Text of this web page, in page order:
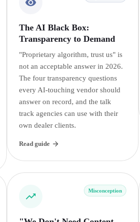
The AI Black Box:
Transparency to Demand
"Proprietary algorithm, trust us" is
not an acceptable answer in 2026.
The four transparency questions
every AI-touching vendor should
answer on record, and the talk
track agencies can use with their
own dealer clients.
Read guide
Misconception